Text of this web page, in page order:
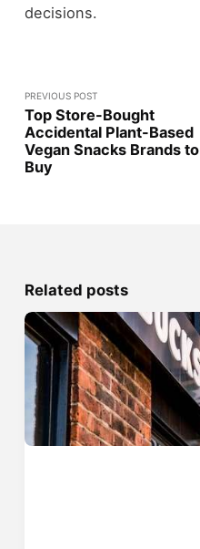
decisions.
PREVIOUS POST
Top Store-Bought
Accidental Plant-Based
Vegan Snacks Brands to
Buy
Related posts